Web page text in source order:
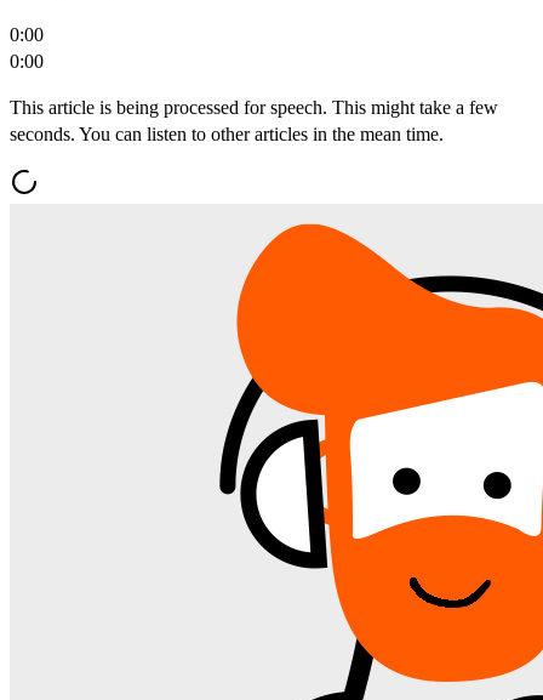
0:00
0:00
This article is being processed for speech. This might take a few
seconds. You can listen to other articles in the mean time.